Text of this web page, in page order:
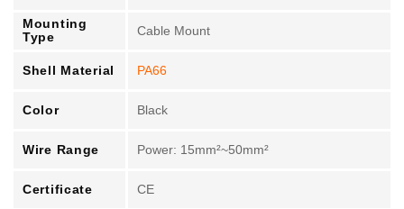
Mounting
Type
Cable Mount
Shell Material PA66
Color Black
Wire Range Power: 15mm²~50mm²
Certificate CE